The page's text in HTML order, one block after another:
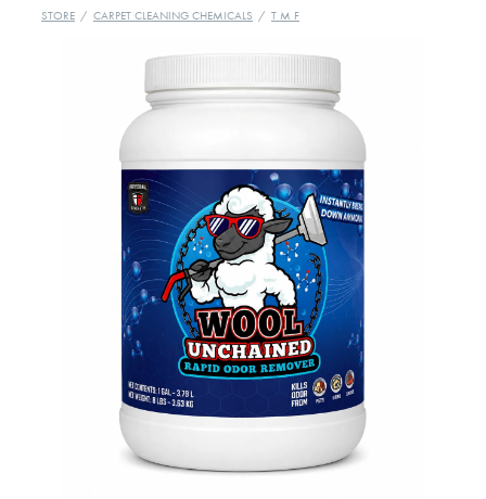
STORE / CARPET CLEANING CHEMICALS / T M F
MY ACCOUNT